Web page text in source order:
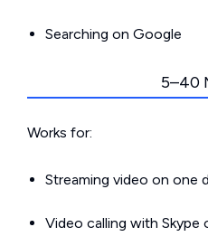
Searching on Google
5–40
Works for:
Streaming video on one
Video calling with Skype